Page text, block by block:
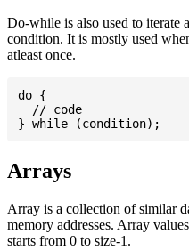
Do-while is also used to iterate
condition. It is mostly used
atleast once.
do {
  // code
Arrays
Array is a collection of similar
memory addresses. Array
starts from 0 to size-1.